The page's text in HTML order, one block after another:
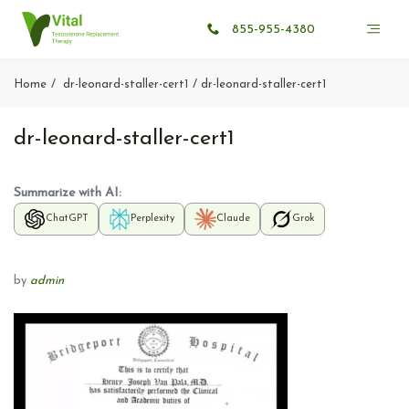
855-955-4380
Home dr-leonard-staller-cert1 dr-leonard-staller-cert1
dr-leonard-staller-cert1
Summarize with AI:
ChatGPT Perplexity Claude Grok
by admin